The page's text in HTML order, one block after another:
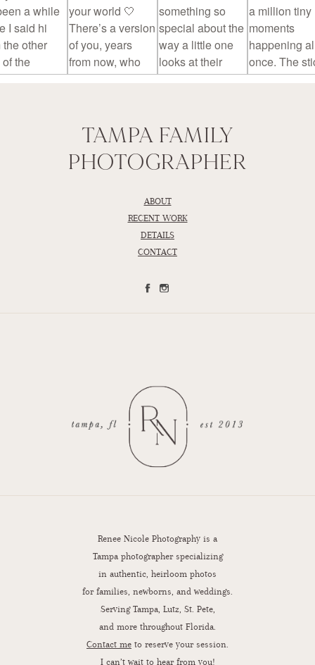
TAMPA FAMILY
PHOTOGRAPHER
ABOUT
RECENT WORK
DETAILS
CONTACT
Renee Nicole Photography is a
Tampa photographer specializing
in authentic, heirloom photos
for families, newborns, and weddings.
Serving Tampa, Lutz, St. Pete,
and more throughout Florida.
Contact me to reserve your session.
I can’t wait to hear from you!